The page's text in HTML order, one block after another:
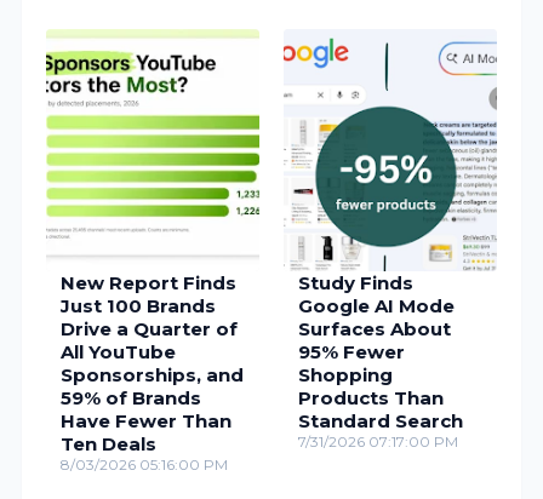
New Report Finds
Just 100 Brands
Drive a Quarter of
All YouTube
Sponsorships, and
59% of Brands
Have Fewer Than
Ten Deals
8/03/2026 05:16:00 PM
Study Finds
Google AI Mode
Surfaces About
95% Fewer
Shopping
Products Than
Standard Search
7/31/2026 07:17:00 PM